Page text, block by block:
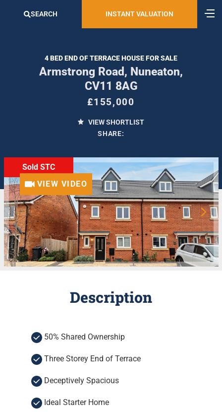
SEARCH INSTANT VALUATION
4 BED END OF TERRACE HOUSE FOR SALE
Armstrong Road, Nuneaton,
CV11 8AG
£155,000
VIEW SHORTLIST
SHARE:
Sold STC
VIEW VIDEO
Description
50% Shared Ownership
Three Storey End of Terrace
Deceptively Spacious
Ideal Starter Home